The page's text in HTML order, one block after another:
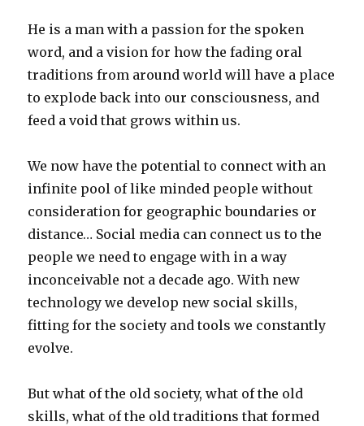
He is a man with a passion for the spoken
word, and a vision for how the fading oral
traditions from around world will have a place
to explode back into our consciousness, and
feed a void that grows within us.
We now have the potential to connect with an
infinite pool of like minded people without
consideration for geographic boundaries or
distance… Social media can connect us to the
people we need to engage with in a way
inconceivable not a decade ago. With new
technology we develop new social skills,
fitting for the society and tools we constantly
evolve.
But what of the old society, what of the old
skills, what of the old traditions that formed